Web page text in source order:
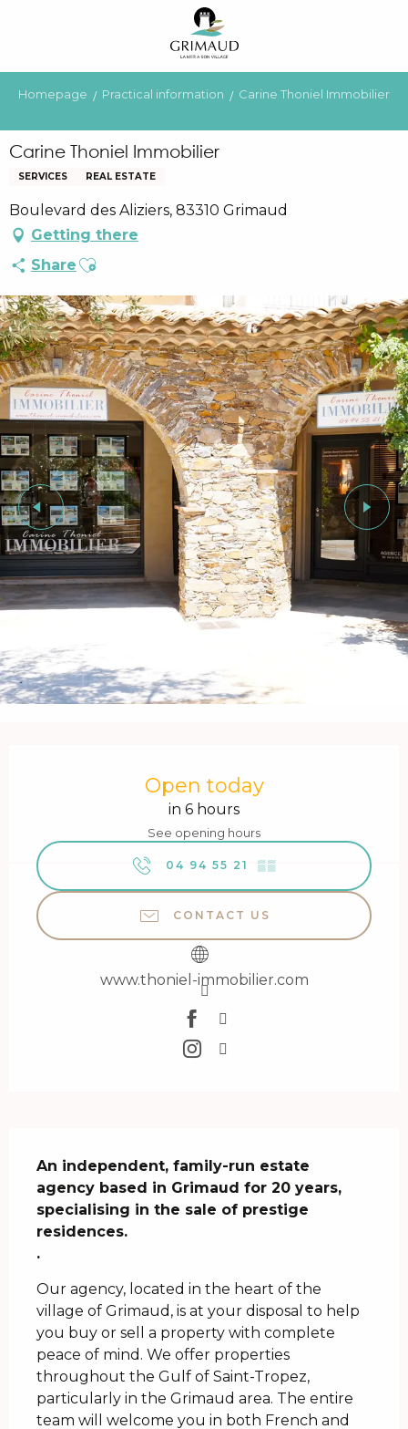
principal
Homepage Practical information Carine Thoniel Immobilier
Carine Thoniel Immobilier
SERVICES REAL ESTATE
Boulevard des Aliziers, 83310 Grimaud
Getting there
Share Ajouter aux favoris
Open today
in 6 hours
See opening hours
04 94 55 21 ▒▒
CONTACT US
www.thoniel-immobilier.com
An independent, family-run estate
agency based in Grimaud for 20 years,
specialising in the sale of prestige
residences.
.
Our agency, located in the heart of the
village of Grimaud, is at your disposal to help
you buy or sell a property with complete
peace of mind. We offer properties
throughout the Gulf of Saint-Tropez,
particularly in the Grimaud area. The entire
team will welcome you in both French and